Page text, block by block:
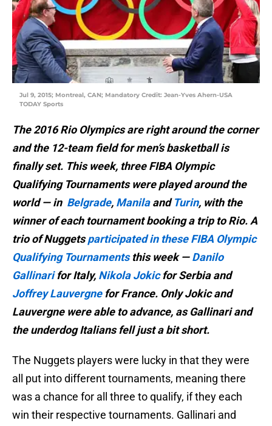
Jul 9, 2015; Montreal, CAN; Mandatory Credit: Jean-Yves Ahern-USA
TODAY Sports
The 2016 Rio Olympics are right around the corner
and the 12-team field for men’s basketball is
finally set. This week, three FIBA Olympic
Qualifying Tournaments were played around the
world — in Belgrade, ManilaandTurin, with the
winner of each tournament booking a trip to Rio. A
trio of Nuggetsparticipated in these FIBA Olympic
Qualifying Tournamentsthis week —Danilo
Gallinarifor Italy, Nikola Jokicfor Serbia and
Joffrey Lauvergne for France. Only Jokic and
Lauvergne were able to advance, as Gallinari and
the underdog Italians fell just a bit short.
The Nuggets players were lucky in that they were
all put into different tournaments, meaning there
was a chance for all three to qualify, if they each
win their respective tournaments. Gallinari and